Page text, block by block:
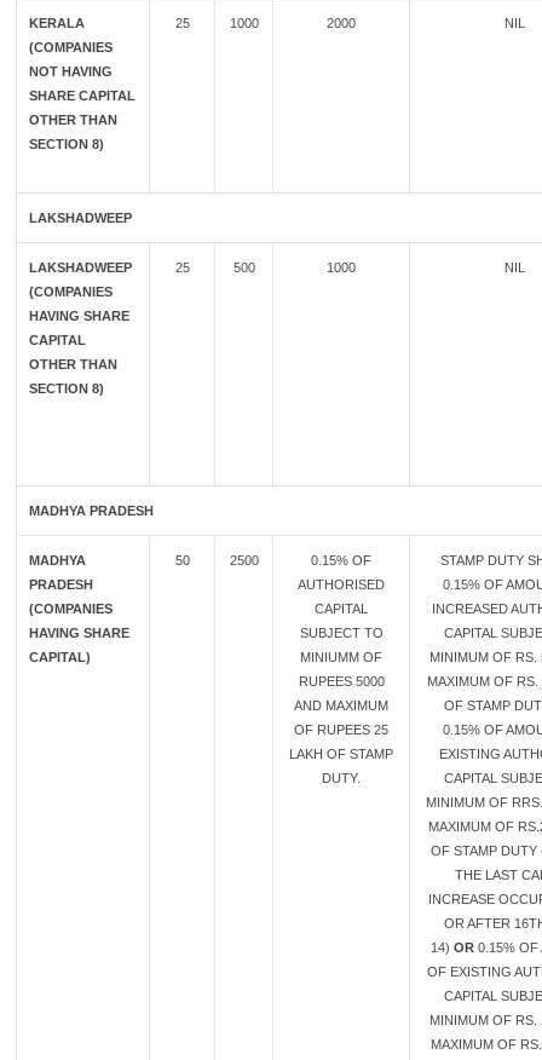
KERALA
(COMPANIES
NOT HAVING
SHARE CAPITAL
OTHER THAN
SECTION 8)
25 1000 2000 NIL
LAKSHADWEEP
LAKSHADWEEP
(COMPANIES
HAVING SHARE
CAPITAL
OTHER THAN
SECTION 8)
25 500 1000 NIL
MADHYA PRADESH
MADHYA
PRADESH
(COMPANIES
HAVING SHARE
CAPITAL)
50 2500
0.15% OF
AUTHORISED
CAPITAL
SUBJECT TO
MINIUMM OF
RUPEES 5000
AND MAXIMUM
OF RUPEES 25
LAKH OF STAMP
DUTY.
STAMP DUTY
0.15% OF
INCREASED
CAPITAL
MINIMUM OF RS.
MAXIMUM OF RS.
OF STAMP
0.15% OF
EXISTING
CAPITAL
MINIMUM OF
MAXIMUM OF
OF STAMP DUTY
THE LAST
INCREASE
OR AFTER
14) OR 0.15% OF
OF EXISTING
CAPITAL
MINIMUM OF RS.
MAXIMUM OF